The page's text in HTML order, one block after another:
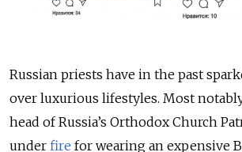
Russian priests have in the past
over luxurious lifestyles. Most
head of Russia’s Orthodox Church
under fire for wearing an expensive